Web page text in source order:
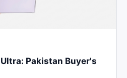
Pakistan Buyer's